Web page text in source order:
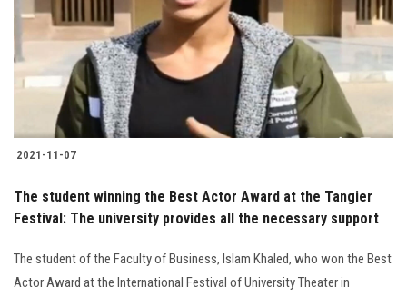
2021-11-07
The student winning the Best Actor Award at the Tangier
Festival: The university provides all the necessary support
The student of the Faculty of Business, Islam Khaled, who won the Best
Actor Award at the International Festival of University Theater in